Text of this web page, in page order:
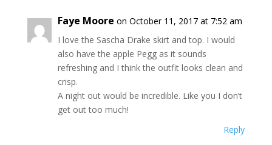
Faye Moore on October 11, 2017 at 7:52 am
I love the Sascha Drake skirt and top. I would
also have the apple Pegg as it sounds
refreshing and I think the outfit looks clean and
crisp.
A night out would be incredible. Like you I don’t
get out too much!
Reply